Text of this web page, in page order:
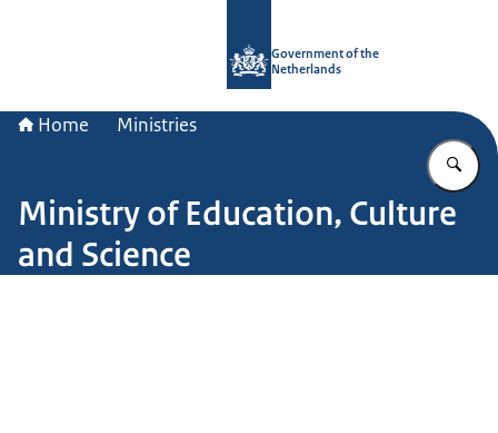
Government of the
Netherlands
Home Ministries
Ministry of Education, Culture
and Science